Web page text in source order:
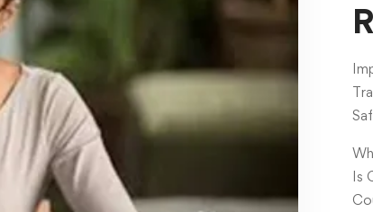
April 7, 2025
Interactive Online Safety Training
for Workplace Compliance and
Skills
Is